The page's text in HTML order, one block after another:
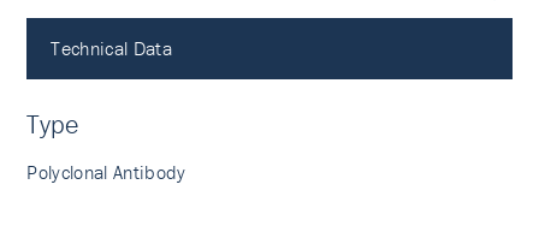
PubMed
Technical Data
Type
Polyclonal Antibody